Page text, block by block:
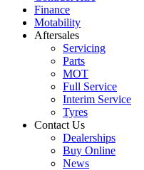
Finance
Motability
Aftersales
Servicing
Parts
MOT
Full Service
Interim Service
Tyres
Contact Us
Dealerships
Buy Online
News